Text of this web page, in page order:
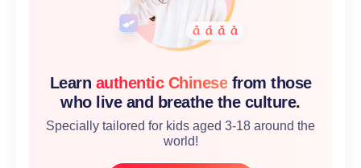
Learn authentic Chinese from those
who live and breathe the culture.
Specially tailored for kids aged 3-18 around the
world!